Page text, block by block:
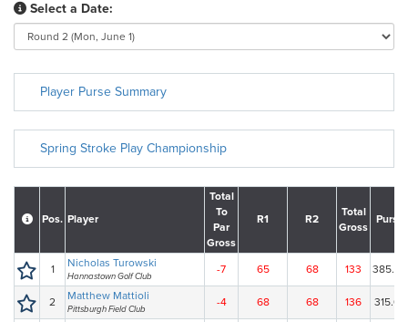
Select a Date:
Player Purse Summary
Spring Stroke Play Championship
Pos. Player
Total
To
Par
Gross
R1 R2
Total
Gross
Purse
1 Nicholas Turowski
Hannastown Golf Club
-7 65 68 133 385.00
2 Matthew Mattioli
Pittsburgh Field Club
-4 68 68 136 315.00